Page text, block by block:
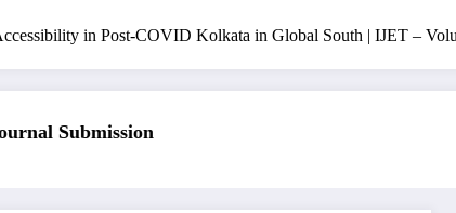
in Post-COVID Kolkata in Global South | IJET –
Submission